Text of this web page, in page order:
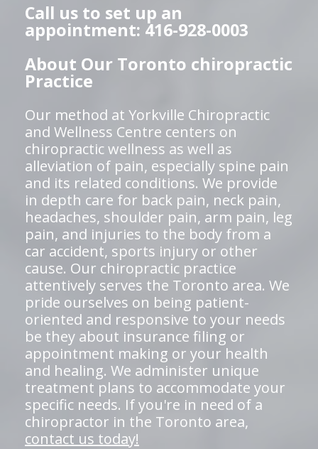
Call us to set up an
appointment: 416-928-0003
About Our Toronto chiropractic
Practice
Our method at Yorkville Chiropractic
and Wellness Centre centers on
chiropractic wellness as well as
alleviation of pain, especially spine pain
and its related conditions. We provide
in depth care for back pain, neck pain,
headaches, shoulder pain, arm pain, leg
pain, and injuries to the body from a
car accident, sports injury or other
cause. Our chiropractic practice
attentively serves the Toronto area. We
pride ourselves on being patient-
oriented and responsive to your needs
be they about insurance filing or
appointment making or your health
and healing. We administer unique
treatment plans to accommodate your
specific needs. If you're in need of a
chiropractor in the Toronto area,
contact us today!